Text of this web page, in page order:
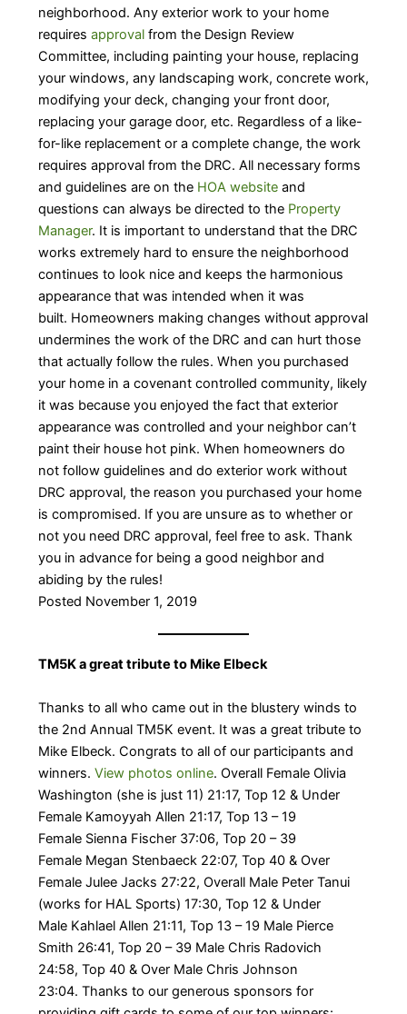
neighborhood. Any exterior work to your home
requires approvalfrom the Design Review
Committee, including painting your house, replacing
your windows, any landscaping work, concrete work,
modifying your deck, changing your front door,
replacing your garage door, etc. Regardless of a like-
for-like replacement or a complete change, the work
requires approval from the DRC. All necessary forms
and guidelines are on the HOA websiteand
questions can always be directed to the Property
Manager. It is important to understand that the DRC
works extremely hard to ensure the neighborhood
continues to look nice and keeps the harmonious
appearance that was intended when it was
built. Homeowners making changes without approval
undermines the work of the DRC and can hurt those
that actually follow the rules. When you purchased
your home in a covenant controlled community, likely
it was because you enjoyed the fact that exterior
appearance was controlled and your neighbor can’t
paint their house hot pink. When homeowners do
not follow guidelines and do exterior work without
DRC approval, the reason you purchased your home
is compromised. If you are unsure as to whether or
not you need DRC approval, feel free to ask. Thank
you in advance for being a good neighbor and
abiding by the rules!
Posted November 1, 2019
TM5K a great tribute to Mike Elbeck
Thanks to all who came out in the blustery winds to
the 2nd Annual TM5K event. It was a great tribute to
Mike Elbeck. Congrats to all of our participants and
winners. View photos online. ​Overall Female Olivia
Washington (she is just 11) 21:17, Top 12 & Under
Female Kamoyyah Allen 21:17, Top 13 – 19
Female Sienna Fischer 37:06, Top 20 – 39
Female Megan Stenbaeck 22:07, Top 40 & Over
Female Julee Jacks 27:22, Overall Male Peter Tanui
(works for HAL Sports) 17:30, Top 12 & Under
Male Kahlael Allen 21:11, Top 13 – 19 Male Pierce
Smith 26:41, Top 20 – 39 Male Chris Radovich
24:58, Top 40 & Over Male Chris Johnson
23:04. Thanks to our generous sponsors for